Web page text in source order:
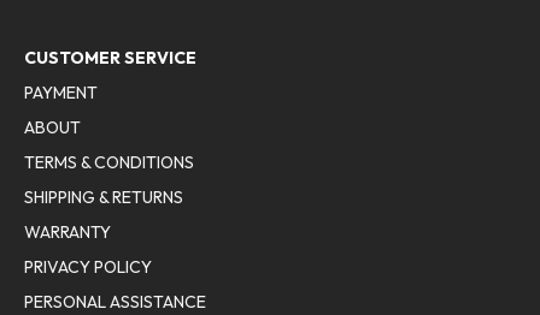
CUSTOMER SERVICE
PAYMENT
ABOUT
TERMS & CONDITIONS
SHIPPING & RETURNS
WARRANTY
PRIVACY POLICY
PERSONAL ASSISTANCE